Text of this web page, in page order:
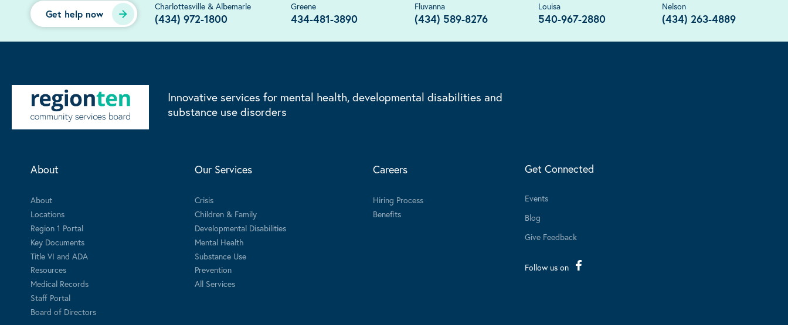
Get help now
Charlottesville & Albemarle
(434) 972-1800
Greene
434-481-3890
Fluvanna
(434) 589-8276
Louisa
540-967-2880
Nelson
(434) 263-4889
Innovative services for mental health, developmental disabilities and
substance use disorders
About
About
Locations
Region 1 Portal
Key Documents
Title VI and ADA
Resources
Medical Records
Staff Portal
Board of Directors
Our Services
Crisis
Children & Family
Developmental Disabilities
Mental Health
Substance Use
Prevention
All Services
Careers
Hiring Process
Benefits
Get Connected
Events
Blog
Give Feedback
Follow us on